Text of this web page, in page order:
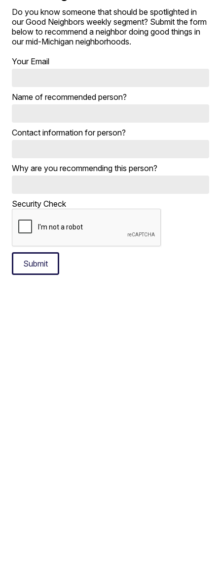
Do you know someone that should be spotlighted in
our Good Neighbors weekly segment? Submit the form
below to recommend a neighbor doing good things in
our mid-Michigan neighborhoods.
Your Email
Name of recommended person?
Contact information for person?
Why are you recommending this person?
Security Check
Submit